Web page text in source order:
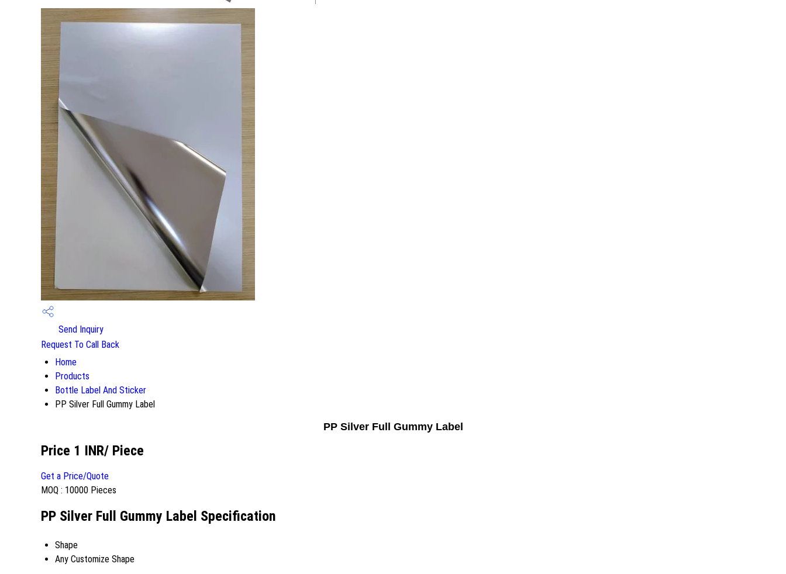
Send Inquiry
Request To Call Back
Home
Products
Bottle Label And Sticker
PP Silver Full Gummy Label
PP Silver Full Gummy Label
Price 1 INR/ Piece
Get a Price/Quote
MOQ : 10000 Pieces
PP Silver Full Gummy Label Specification
Shape
Any Customize Shape